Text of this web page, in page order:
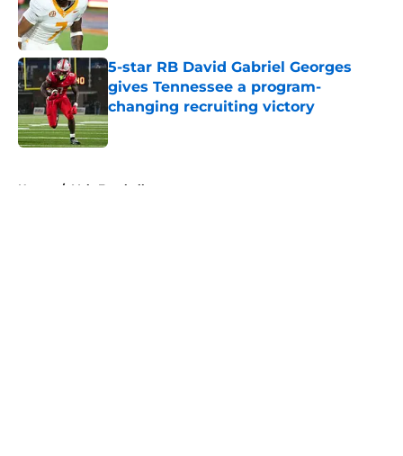
Published by on Invalid Date
5-star RB David Gabriel Georges
gives Tennessee a program-
changing recruiting victory
Published by on Invalid Date
Home / Vols Football